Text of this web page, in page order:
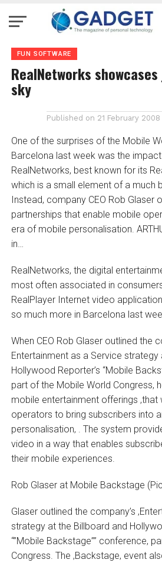
FUN SOFTWARE
RealNetworks
sky
Published on 21 February 2008
One of the surprises of the Mobile
Barcelona last week was the
RealNetworks, best known for its
which is a small element of a much
Instead, company CEO Rob Glaser
partnerships that enable mobile
era of mobile personalisation.
in…
RealNetworks, the digital
most often associated in
RealPlayer Internet video
so much more in Barcelona last
When CEO Rob Glaser outlined the
Entertainment as a Service strategy
Hollywood Reporter’s “Mobile
part of the Mobile World Congress,
mobile entertainment offerings ‚that
operators to bring subscribers into
personalisation‚ . The system
video in a way that enables
their mobile experiences.
Rob Glaser at Mobile Backstage
Glaser outlined the company’s
strategy at the Billboard and
“”Mobile Backstage”” conference,
Congress. The ‚Backstage‚ event